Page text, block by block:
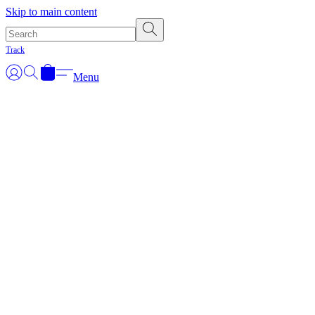
Skip to main content
Track
Menu